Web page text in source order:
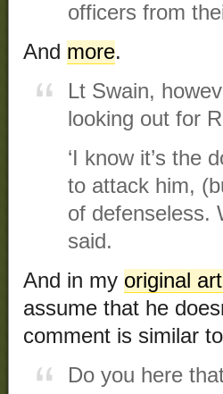
officers from
And more.
Lt Swain,
looking out for
‘I know it’s the
to attack him,
of defenseless.
said.
And in my original
assume that he
comment is similar
Do you here